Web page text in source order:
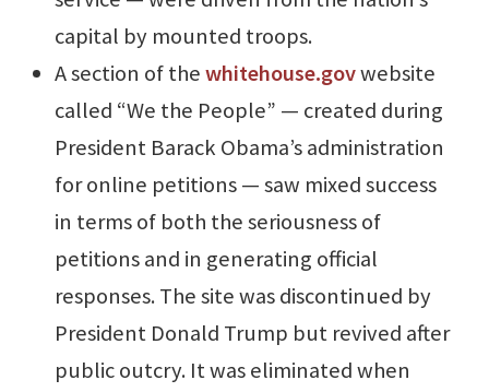
capital by mounted troops.
A section of thewhitehouse.govwebsite
called “We the People” — created during
President Barack Obama’s administration
for online petitions — saw mixed success
in terms of both the seriousness of
petitions and in generating official
responses. The site was discontinued by
President Donald Trump but revived after
public outcry. It was eliminated when